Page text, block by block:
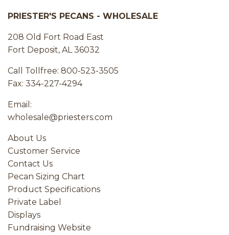
PRIESTER'S PECANS - WHOLESALE
208 Old Fort Road East
Fort Deposit, AL 36032
Call Tollfree: 800-523-3505
Fax: 334-227-4294
Email:
wholesale@priesters.com
About Us
Customer Service
Contact Us
Pecan Sizing Chart
Product Specifications
Private Label
Displays
Fundraising Website